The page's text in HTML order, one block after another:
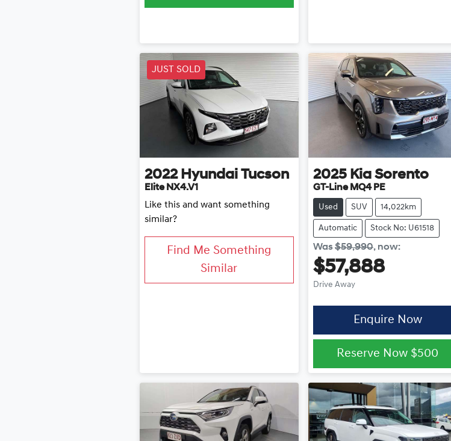
JUST SOLD
2022 Hyundai Tucson
Elite NX4.V1
Like this and want something
similar?
Find Me Something
Similar
2025 Kia Sorento
GT-Line MQ4 PE
Used SUV 14,022km
Automatic Stock No: U61518
Was$59,990, now:
$57,888
Drive Away
Enquire Now
Reserve Now $500